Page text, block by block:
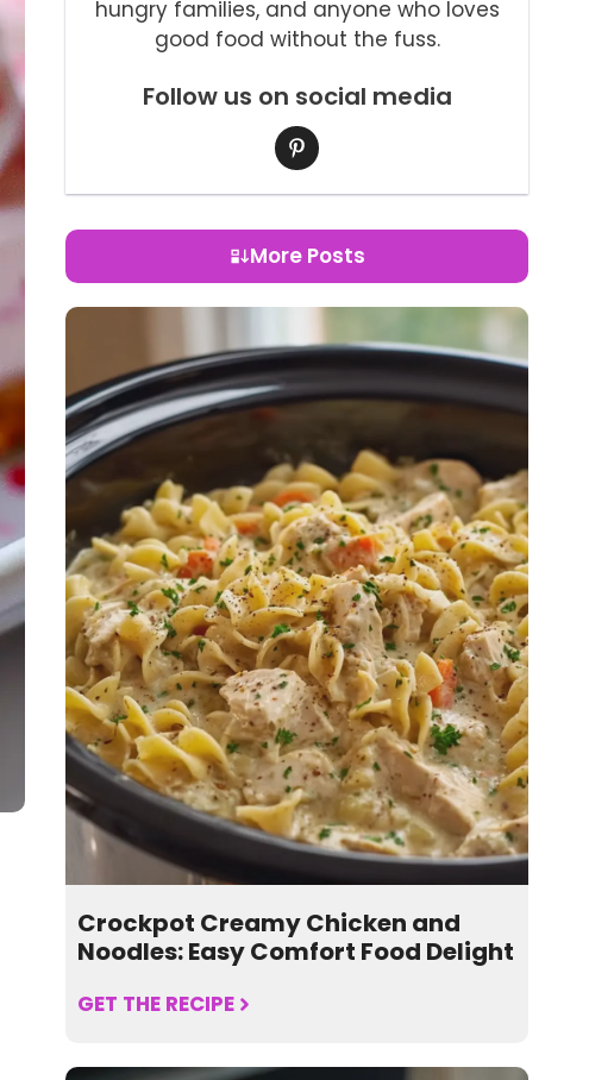
hungry families, and anyone who loves
good food without the fuss.
Follow us on social media
More Posts
Crockpot Creamy Chicken and
Noodles: Easy Comfort Food Delight
GET THE RECIPE